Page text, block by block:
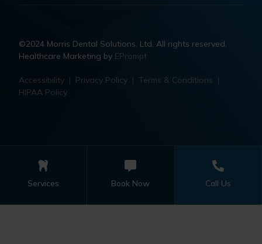
©2024 Morris Dental Solutions, Ltd. All rights reserved.
Healthcare Marketing by EPrompt
Accessibility | Privacy Policy | Terms & Conditions |
HIPAA Policy
Services Book Now Call Us